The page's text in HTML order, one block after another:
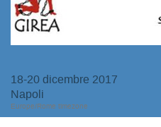
18-20 dicembre 2017
Napoli
Europe/Rome timezone